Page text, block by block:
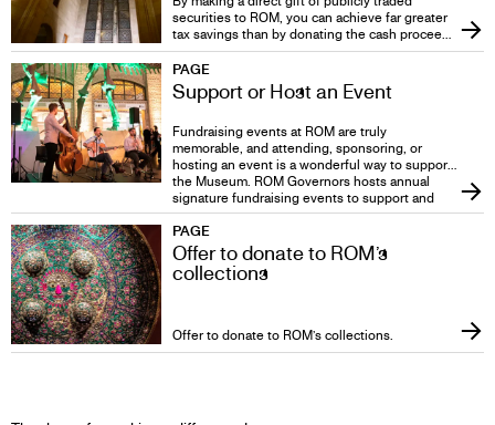
securities to ROM, you can achieve far greater
tax savings than by donating the cash proceeds
from the sale of the securities.
PAGE
Support or Host an Event
Fundraising events at ROM are truly
memorable, and attending, sponsoring, or
hosting an event is a wonderful way to support
the Museum. ROM Governors hosts annual
signature fundraising events to support and
create awareness of the Museum’s highest
priorities.
PAGE
Offer to donate to ROM’s
collections
Offer to donate to ROM’s collections.